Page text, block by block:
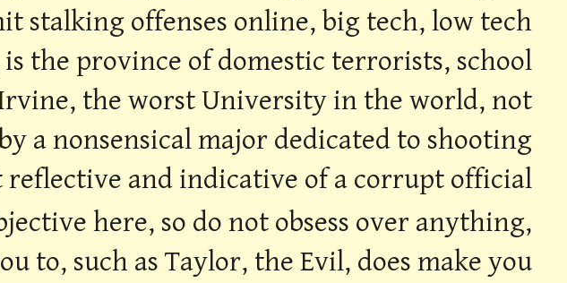
stalking offenses online, big tech, low tech
the province of domestic terrorists, school
Irvine, the worst University in the world, not
a nonsensical major dedicated to shooting
reflective and indicative of a corrupt official
here, so do not obsess over anything,
to, such as Taylor, the Evil, does make you